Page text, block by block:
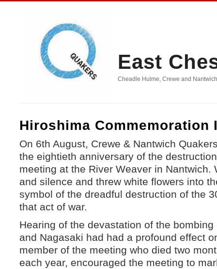
East
Cheadle Hulme, Crewe and
Hiroshima Commemoration
On 6th August, Crewe & Nantwich
the eightieth anniversary of the
meeting at the River Weaver in Nantwich.
and silence and threw white flowers into
symbol of the dreadful destruction of the
that act of war.
Hearing of the devastation of the
and Nagasaki had had a profound effect
member of the meeting who died two
each year, encouraged the meeting to